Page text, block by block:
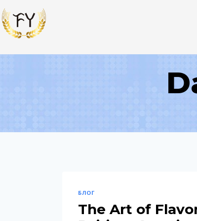
БЛОГ
The Art of